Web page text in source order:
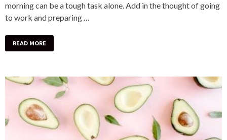
morning can be a tough task alone. Add in the thought of going
to work and preparing …
READ MORE